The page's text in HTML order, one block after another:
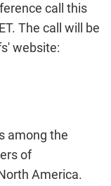
call this
The call will be
website:
among the
of
America.